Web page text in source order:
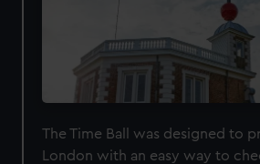
The Time Ball was designed to
London with an easy way to